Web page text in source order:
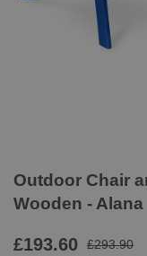
Outdoor Chair
Wooden - Alana
£193.60 £293.90